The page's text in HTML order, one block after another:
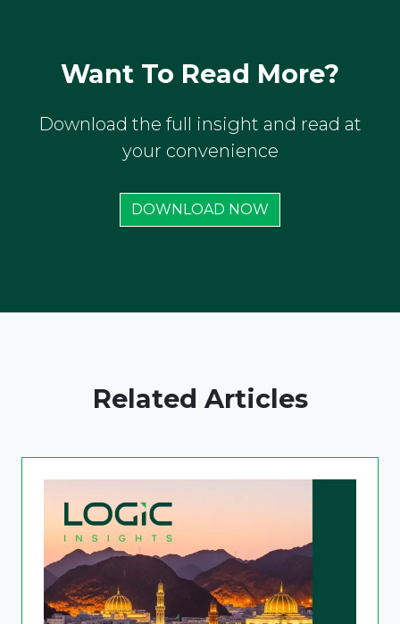
Want To Read More?
Download the full insight and read at
your convenience
DOWNLOAD NOW
Related Articles